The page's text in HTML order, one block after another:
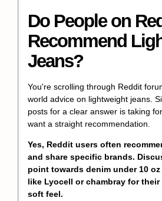
Do People on
Recommend
Jeans?
You're scrolling through Reddit
world advice on lightweight jeans.
posts for a clear answer is taking
want a straight recommendation.
Yes, Reddit users often
and share specific brands.
point towards denim under 10
like Lyocell or chambray for
soft feel.